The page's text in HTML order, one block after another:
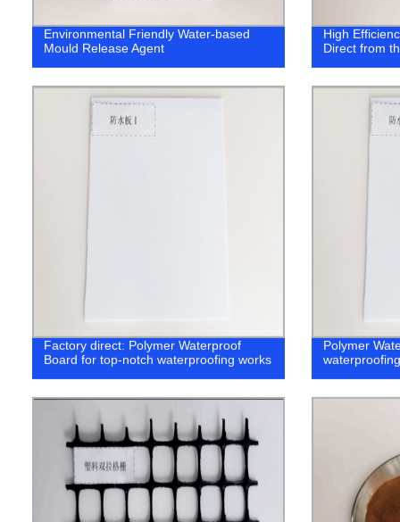
Environmental Friendly Water-based
Mould Release Agent
High
Direct from
Factory direct: Polymer Waterproof
Board for top-notch waterproofing works
Polymer